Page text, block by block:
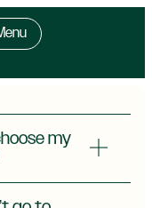
my